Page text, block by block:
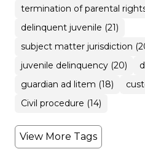
termination of parental
delinquent juvenile (21)
subject matter jurisdiction
juvenile delinquency (20)
guardian ad litem (18)
Civil procedure (14)
View More Tags